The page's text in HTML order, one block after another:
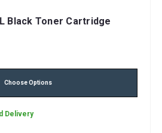
Black Toner Cartridge
Choose Options
Delivery